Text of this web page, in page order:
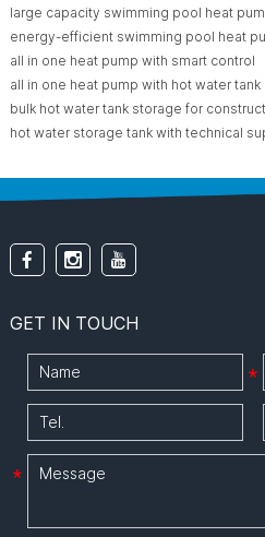
large capacity swimming pool heat
energy-efficient swimming pool heat
all in one heat pump with smart control
all in one heat pump with hot water tank
bulk hot water tank storage for
hot water storage tank with technical
GET IN TOUCH